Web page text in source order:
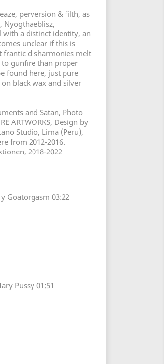
perversion & filth, as
Nyogthaeblisz,
with a distinct identity, an
unclear if this is
frantic disharmonies melt
gunfire than proper
found here, just pure
black wax and silver
and Satan, Photo
ARTWORKS, Design by
Studio, Lima (Peru),
from 2012-2016.
2018-2022
Goatorgasm 03:22
Pussy 01:51